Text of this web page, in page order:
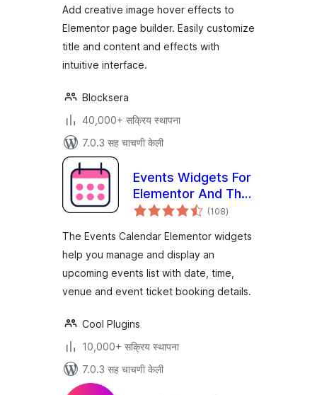
Add creative image hover effects to
Elementor page builder. Easily customize
title and content and effects with
intuitive interface.
Blocksera
40,000+ सक्रिय स्थापना
7.0.3 सह चाचणी केली
Events Widgets For
Elementor And The
Events Calendar
(108एकूण
मूल्यांकन
)
The Events Calendar Elementor widgets
help you manage and display an
upcoming events list with date, time,
venue and event ticket booking details.
Cool Plugins
10,000+ सक्रिय स्थापना
7.0.3 सह चाचणी केली